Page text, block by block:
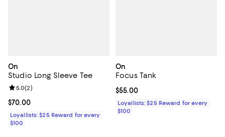
On
Studio Long Sleeve Tee
Current price $70.00; ;
$70.00
Review rating: 5.0 out of 5; 2 reviews;
5.0(2)
Loyallists: $25 Reward for every
$100
On
Focus Tank
Current price $55.00; ;
$55.00
Loyallists: $25 Reward for every
$100